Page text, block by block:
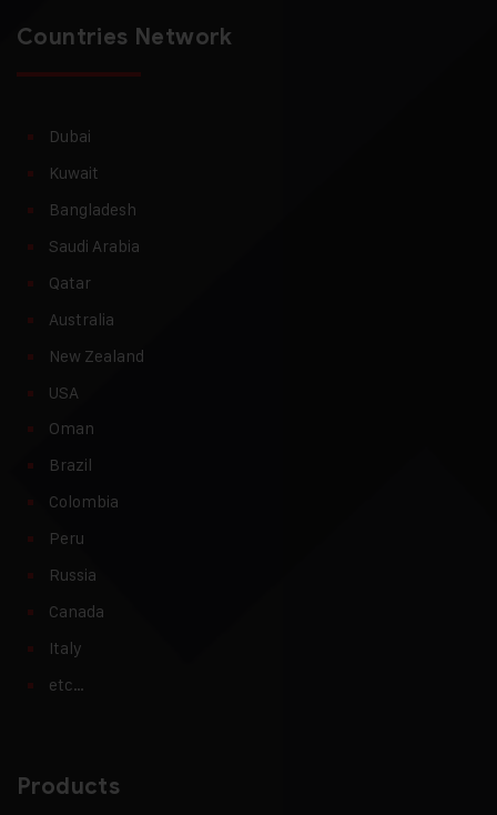
Countries Network
Dubai
Kuwait
Bangladesh
Saudi Arabia
Qatar
Australia
New Zealand
USA
Oman
Brazil
Colombia
Peru
Russia
Canada
Italy
etc…
Products